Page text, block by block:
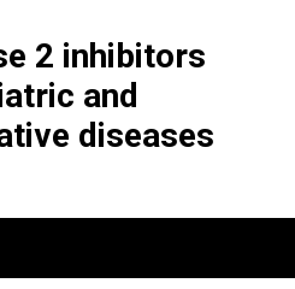
2 inhibitors
and
diseases